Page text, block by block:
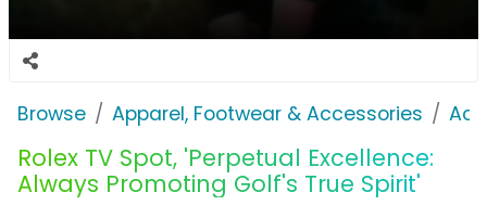
Browse Apparel, Footwear & Accessories
Rolex TV Spot, 'Perpetual Excellence:
Always Promoting Golf's True Spirit'